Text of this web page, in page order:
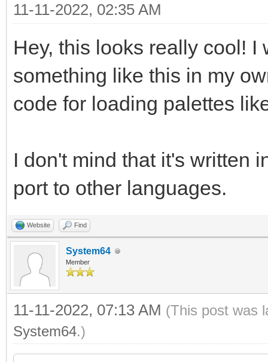
11-11-2022, 02:35 AM
Hey, this looks really cool!
something like this in my
code for loading palettes
I don't mind that it's written
port to other languages.
Website Find
System64
Member
11-11-2022, 07:13 AM (This post was
System64.)